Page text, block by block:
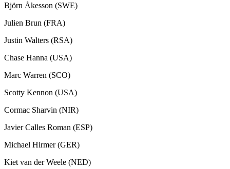
Björn Åkesson (SWE)
Julien Brun (FRA)
Justin Walters (RSA)
Chase Hanna (USA)
Marc Warren (SCO)
Scotty Kennon (USA)
Cormac Sharvin (NIR)
Javier Calles Roman (ESP)
Michael Hirmer (GER)
Kiet van der Weele (NED)